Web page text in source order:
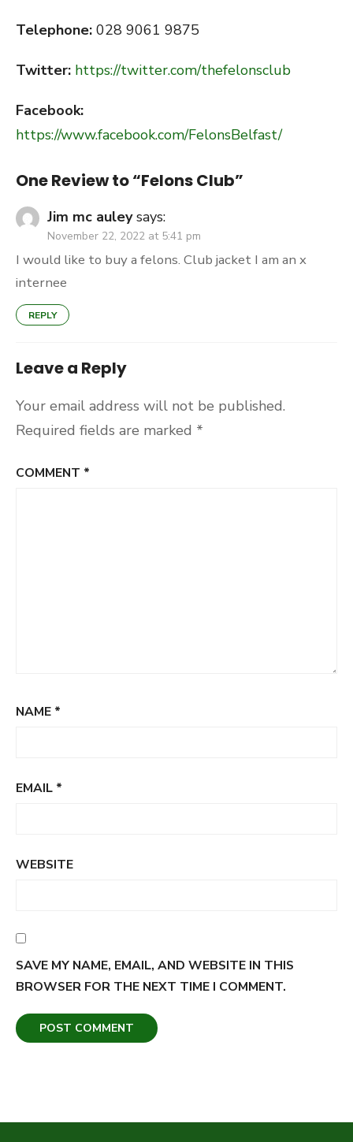
Telephone: 028 9061 9875
Twitter: https://twitter.com/thefelonsclub
Facebook:
https://www.facebook.com/FelonsBelfast/
One Review to “Felons Club”
Jim mc auley says:
November 22, 2022 at 5:41 pm
I would like to buy a felons. Club jacket I am an x
internee
REPLY
Leave a Reply
Your email address will not be published.
Required fields are marked *
COMMENT *
NAME *
EMAIL *
WEBSITE
SAVE MY NAME, EMAIL, AND WEBSITE IN THIS
BROWSER FOR THE NEXT TIME I COMMENT.